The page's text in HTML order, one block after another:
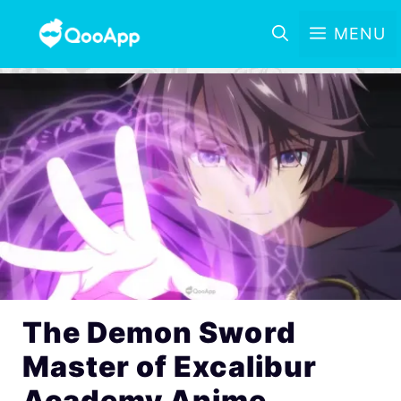
MENU
The Demon Sword
Master of Excalibur